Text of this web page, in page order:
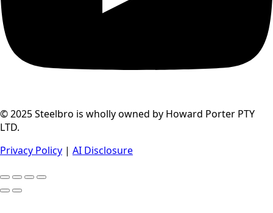
© 2025 Steelbro is wholly owned by Howard Porter PTY
LTD.
Privacy Policy | AI Disclosure